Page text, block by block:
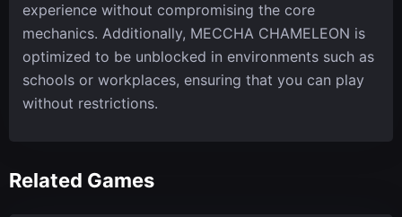
experience without compromising the core
mechanics. Additionally, MECCHA CHAMELEON is
optimized to be unblocked in environments such as
schools or workplaces, ensuring that you can play
without restrictions.
Related Games